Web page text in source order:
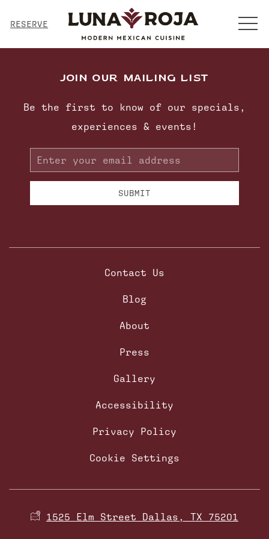
RESERVE MENU
JOIN OUR MAILING LIST
Be the first to know of our specials,
experiences & events!
Email
Address
SUBMIT
Contact Us
Blog
About
Press
Gallery
Accessibility
Privacy Policy
Cookie Settings
1525 Elm Street Dallas, TX 75201